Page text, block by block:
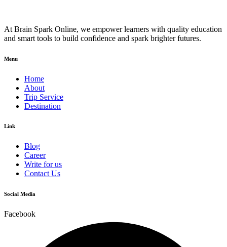
At Brain Spark Online, we empower learners with quality education
and smart tools to build confidence and spark brighter futures.
Menu
Home
About
Trip Service
Destination
Link
Blog
Career
Write for us
Contact Us
Social Media
Facebook